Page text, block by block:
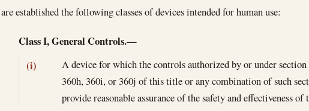
established the following classes of devices intended for human use:
Class I, General Controls.—
(i)
A device for which the controls authorized by or under
360h, 360i, or 360j of this title or any combination of such
provide reasonable assurance of the safety and effectiveness of